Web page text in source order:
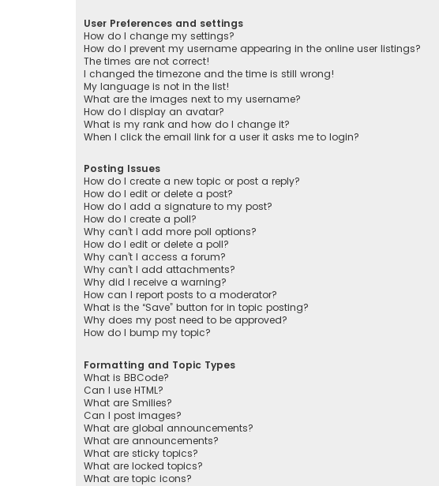
User Preferences and settings
How do I change my settings?
How do I prevent my username appearing in the online user listings?
The times are not correct!
I changed the timezone and the time is still wrong!
My language is not in the list!
What are the images next to my username?
How do I display an avatar?
What is my rank and how do I change it?
When I click the email link for a user it asks me to login?
Posting Issues
How do I create a new topic or post a reply?
How do I edit or delete a post?
How do I add a signature to my post?
How do I create a poll?
Why can’t I add more poll options?
How do I edit or delete a poll?
Why can’t I access a forum?
Why can’t I add attachments?
Why did I receive a warning?
How can I report posts to a moderator?
What is the “Save” button for in topic posting?
Why does my post need to be approved?
How do I bump my topic?
Formatting and Topic Types
What is BBCode?
Can I use HTML?
What are Smilies?
Can I post images?
What are global announcements?
What are announcements?
What are sticky topics?
What are locked topics?
What are topic icons?